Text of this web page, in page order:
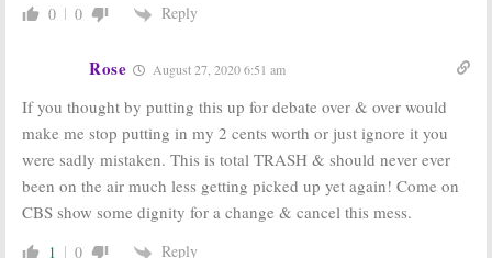
Multiple Nights
This Summer
August 8, 2018
0 0 Reply
Rose August 27, 2020 6:51 am
If you thought by putting this up for debate over & over would
make me stop putting in my 2 cents worth or just ignore it you
were sadly mistaken. This is total TRASH & should never ever
been on the air much less getting picked up yet again! Come on
CBS show some dignity for a change & cancel this mess.
1 0 Reply